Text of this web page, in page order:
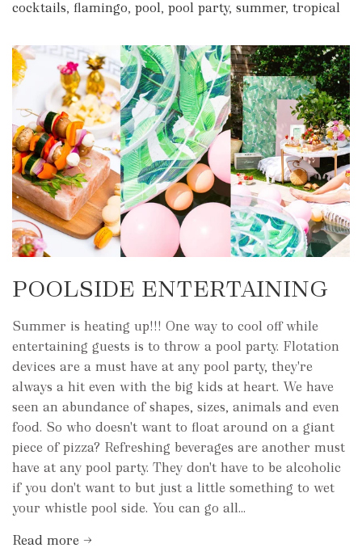
cocktails, flamingo, pool, pool party, summer, tropical
POOLSIDE ENTERTAINING
Summer is heating up!!! One way to cool off while
entertaining guests is to throw a pool party. Flotation
devices are a must have at any pool party, they're
always a hit even with the big kids at heart. We have
seen an abundance of shapes, sizes, animals and even
food. So who doesn't want to float around on a giant
piece of pizza? Refreshing beverages are another must
have at any pool party. They don't have to be alcoholic
if you don't want to but just a little something to wet
your whistle pool side. You can go all...
Read more →